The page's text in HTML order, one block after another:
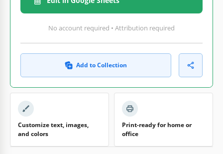
No account required • Attribution required
Add to Collection
Customize text, images,
and colors
Print-ready for home or
office